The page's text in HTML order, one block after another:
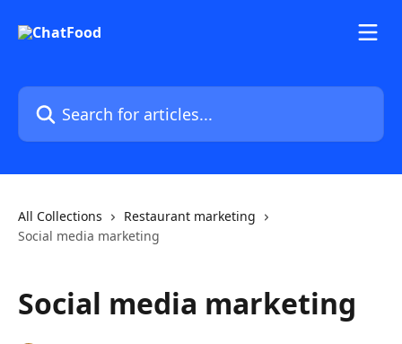
Search for articles...
All Collections
Restaurant marketing
Social media marketing
Social media marketing